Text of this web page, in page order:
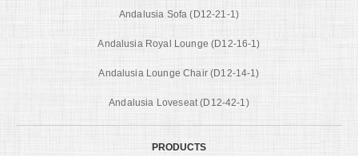
Andalusia Sofa (D12-21-1)
Andalusia Royal Lounge (D12-16-1)
Andalusia Lounge Chair (D12-14-1)
Andalusia Loveseat (D12-42-1)
PRODUCTS